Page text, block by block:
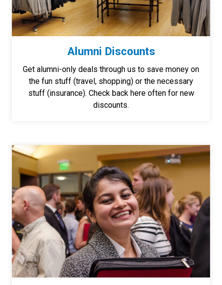
Alumni Discounts
Get alumni-only deals through us to save money on
the fun stuff (travel, shopping) or the necessary
stuff (insurance). Check back here often for new
discounts.